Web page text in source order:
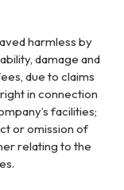
harmless by
damage and
due to claims
in connection
facilities;
or omission of
relating to the